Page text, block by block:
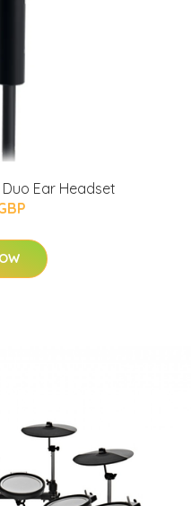
Ear Headset